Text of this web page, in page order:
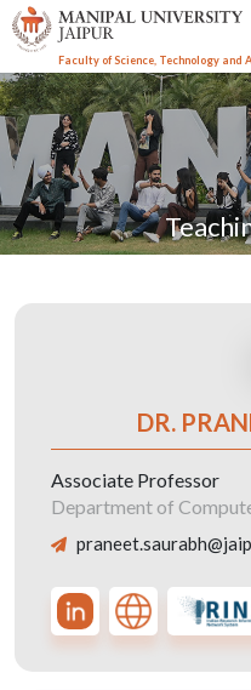
Faculty of Science, Technology and
DR.
Associate Professor
Department of